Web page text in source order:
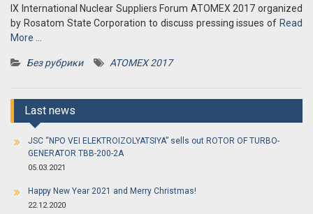
IX International Nuclear Suppliers Forum ATOMEX 2017 organized
by Rosatom State Corporation to discuss pressing issues of Read
More …
Без рубрики ATOMEX 2017
Last news
JSC “NPO VEI ELEKTROIZOLYATSIYA” sells out ROTOR OF TURBO-
GENERATOR TBB-200-2A
05.03.2021
Happy New Year 2021 and Merry Christmas!
22.12.2020